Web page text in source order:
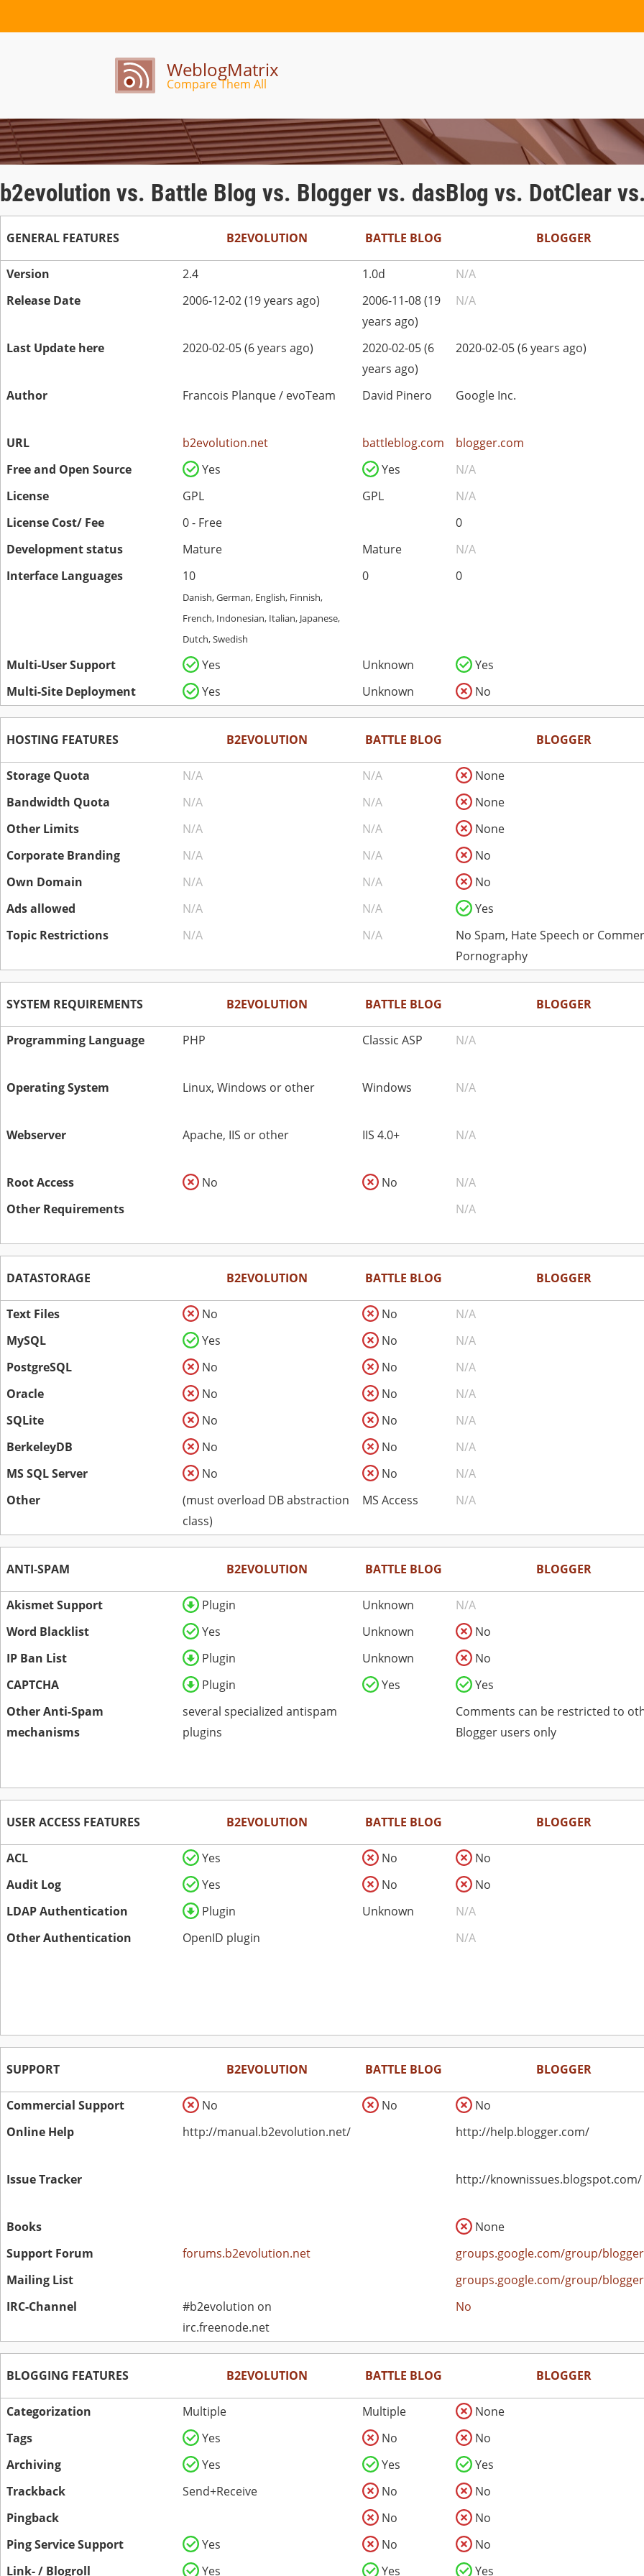
WeblogMatrix
Compare Them All
b2evolution vs. Battle Blog vs. Blogger vs. dasBlog vs. DotClear
GENERAL FEATURES B2EVOLUTION BATTLE BLOG BLOGGER
Version 2.4 1.0d N/A
Release Date
2006-12-02 (19 years ago)
2006-11-08 (19
years ago)
N/A
Last Update here 2020-02-05 (6 years ago)
2020-02-05 (6
years ago)
2020-02-05 (6 years ago)
Author Francois Planque / evoTeam David Pinero Google Inc.
URL b2evolution.net battleblog.com blogger.com
Free and Open Source
Yes Yes N/A
License
GPL GPL N/A
License Cost/ Fee
0 - Free 0
Development status
Mature Mature N/A
Interface Languages
10
Danish, German, English, Finnish,
French, Indonesian, Italian, Japanese,
Dutch, Swedish
0 0
Multi-User Support Yes Unknown Yes
Multi-Site Deployment
Yes Unknown No
HOSTING FEATURES B2EVOLUTION BATTLE BLOG BLOGGER
Storage Quota N/A N/A None
Bandwidth Quota
N/A N/A None
Other Limits
N/A N/A None
Corporate Branding
N/A N/A No
Own Domain
N/A N/A No
Ads allowed
N/A N/A Yes
Topic Restrictions
N/A N/A
No Spam, Hate Speech or
Pornography
SYSTEM REQUIREMENTS B2EVOLUTION BATTLE BLOG BLOGGER
Programming Language PHP Classic ASP N/A
Operating System Linux, Windows or other Windows N/A
Webserver Apache, IIS or other IIS 4.0+ N/A
Root Access No No N/A
Other Requirements
N/A
DATASTORAGE B2EVOLUTION BATTLE BLOG BLOGGER
Text Files No No N/A
MySQL
Yes No N/A
PostgreSQL
No No N/A
Oracle
No No N/A
SQLite
No No N/A
BerkeleyDB
No No N/A
MS SQL Server
No No N/A
Other
(must overload DB abstraction
class)
MS Access N/A
ANTI-SPAM B2EVOLUTION BATTLE BLOG BLOGGER
Akismet Support Plugin Unknown N/A
Word Blacklist
Yes Unknown No
IP Ban List
Plugin Unknown No
CAPTCHA
Plugin Yes Yes
Other Anti-Spam
mechanisms
several specialized antispam
plugins
Comments can be restricted to
Blogger users only
USER ACCESS FEATURES B2EVOLUTION BATTLE BLOG BLOGGER
ACL Yes No No
Audit Log
Yes No No
LDAP Authentication
Plugin Unknown N/A
Other Authentication
OpenID plugin N/A
SUPPORT B2EVOLUTION BATTLE BLOG BLOGGER
Commercial Support No No No
Online Help
http://manual.b2evolution.net/ http://help.blogger.com/
Issue Tracker http://knownissues.blogspot.com/
Books None
Support Forum
forums.b2evolution.net groups.google.com/group/
Mailing List
groups.google.com/group/
IRC-Channel
#b2evolution on
irc.freenode.net
No
BLOGGING FEATURES B2EVOLUTION BATTLE BLOG BLOGGER
Categorization Multiple Multiple None
Tags
Yes No No
Archiving
Yes Yes Yes
Trackback
Send+Receive No No
Pingback
No No
Ping Service Support
Yes No No
Link- / Blogroll
Yes Yes Yes